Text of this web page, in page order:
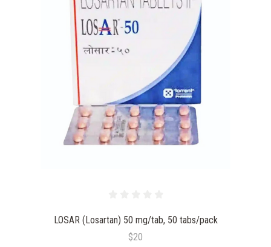
LOSAR (Losartan) 50 mg/tab, 50 tabs/pack
$20